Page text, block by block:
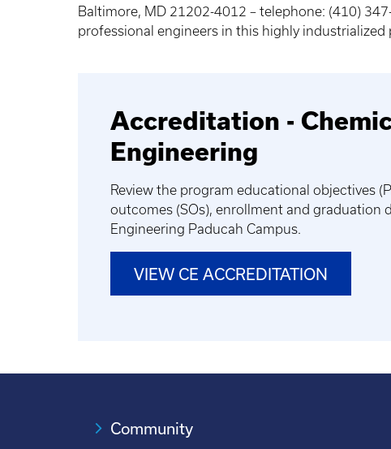
Baltimore, MD 21202-4012 – telephone: (410)
professional engineers in this highly
Accreditation -
Engineering
Review the program educational objectives
outcomes (SOs), enrollment and graduation
Engineering Paducah Campus.
VIEW CE ACCREDITATION
Community